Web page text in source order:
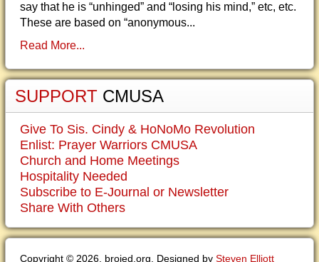
say that he is “unhinged” and “losing his mind,” etc, etc.
These are based on “anonymous...
Read More...
SUPPORT CMUSA
Give To Sis. Cindy & HoNoMo Revolution
Enlist: Prayer Warriors CMUSA
Church and Home Meetings
Hospitality Needed
Subscribe to E-Journal or Newsletter
Share With Others
Copyright © 2026. brojed.org. Designed by Steven Elliott